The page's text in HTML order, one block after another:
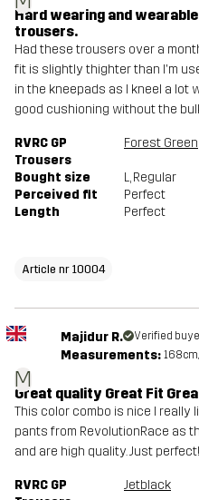
Hard wearing and
trousers.
Had these trousers over a
fit is slightly thighter than I'm
in the kneepads as I kneel a lot
good cushioning without the
RVRC GP
Trousers
Forest Green
Bought size L, Regular
Perceived fit
Perfect
Length
Perfect
Article nr 10004
M
Majidur R. Verified
Measurements:
Great quality Great Fit
This color combo is nice I really
pants from RevolutionRace as
and are high quality. Just perfect!
RVRC GP
Jetblack